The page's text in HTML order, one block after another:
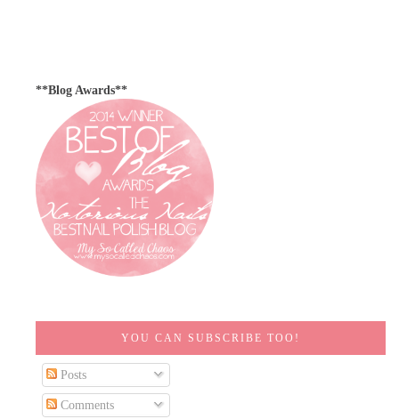
**Blog Awards**
YOU CAN SUBSCRIBE TOO!
Posts
Comments